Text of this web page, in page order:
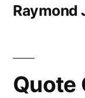
Raymond
Quote